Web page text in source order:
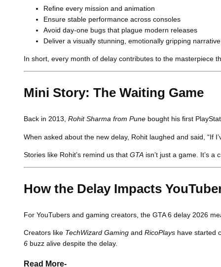
Refine every mission and animation
Ensure stable performance across consoles
Avoid day-one bugs that plague modern releases
Deliver a visually stunning, emotionally gripping narrative
In short, every month of delay contributes to the masterpiece
Mini Story: The Waiting Game
Back in 2013, Rohit Sharma from Pune bought his first
When asked about the new delay, Rohit laughed and said, “If
Stories like Rohit’s remind us that GTA isn’t just a game. It’s
How the Delay Impacts
For YouTubers and gaming creators, the GTA 6 delay 2026
Creators like TechWizard Gaming and RicoPlays have started
6 buzz alive despite the delay.
Read More-